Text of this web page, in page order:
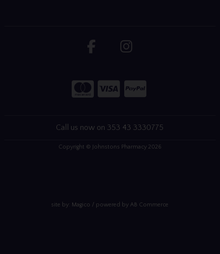
Call us now on 353 43 3330775
Copyright © Johnstons Pharmacy 2026
site by: Magico / powered byAB Commerce